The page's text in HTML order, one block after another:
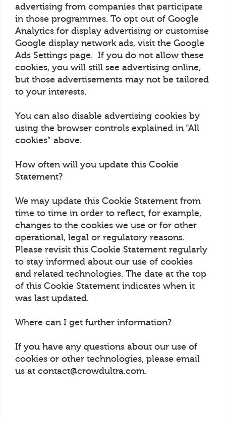
advertising from companies that participate
in those programmes. To opt out of Google
Analytics for display advertising or customise
Google display network ads, visit the Google
Ads Settings page. If you do not allow these
cookies, you will still see advertising online,
but those advertisements may not be tailored
to your interests.
You can also disable advertising cookies by
using the browser controls explained in “All
cookies” above.
How often will you update this Cookie
Statement?
We may update this Cookie Statement from
time to time in order to reflect, for example,
changes to the cookies we use or for other
operational, legal or regulatory reasons.
Please revisit this Cookie Statement regularly
to stay informed about our use of cookies
and related technologies. The date at the top
of this Cookie Statement indicates when it
was last updated.
Where can I get further information?
If you have any questions about our use of
cookies or other technologies, please email
us at contact@crowdultra.com.